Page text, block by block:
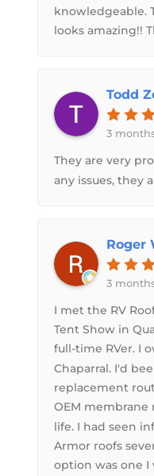
knowledgeable.
looks amazing!!
Todd
3
They are very
any issues, they
Roger
3
I met the RV
Tent Show in
full-time RVer. I
Chaparral. I'd
replacement
OEM
life. I had seen
Armor roofs
option was one